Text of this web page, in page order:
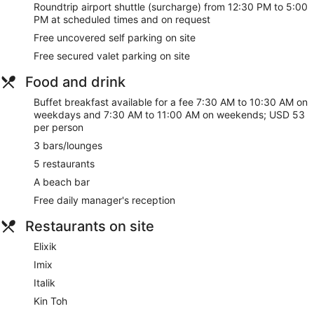
Roundtrip airport shuttle (surcharge) from 12:30 PM to 5:00
PM at scheduled times and on request
Free uncovered self parking on site
Free secured valet parking on site
Food and drink
Buffet breakfast available for a fee 7:30 AM to 10:30 AM on
weekdays and 7:30 AM to 11:00 AM on weekends; USD 53
per person
3 bars/lounges
5 restaurants
A beach bar
Free daily manager's reception
Restaurants on site
Elixik
Imix
Italik
Kin Toh